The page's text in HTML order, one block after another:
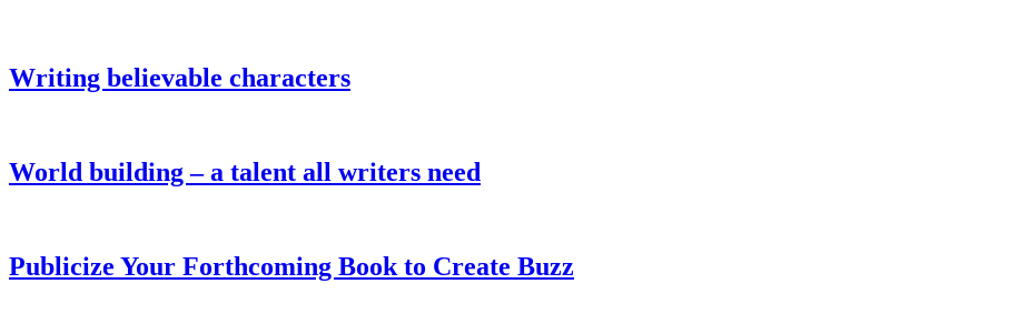
Writing believable characters
World building – a talent all writers need
Publicize Your Forthcoming Book to Create Buzz